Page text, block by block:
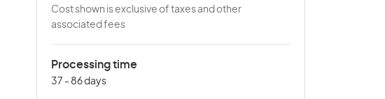
Cost shown is exclusive of taxes and other
associated fees
Processing time
37 - 86 days